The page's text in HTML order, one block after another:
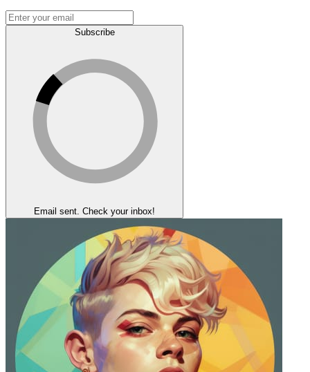
Subscribe
Email sent. Check your inbox!